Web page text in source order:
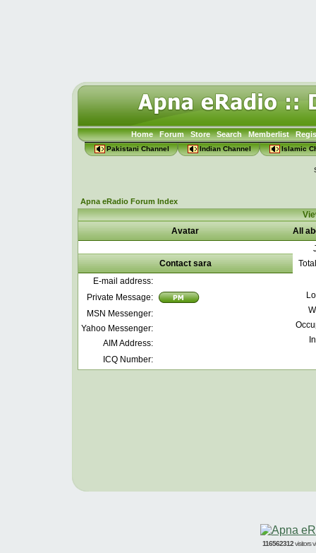
Home Forum Store Search Memberlist
Pakistani Channel Indian Channel Islamic
Apna eRadio Forum Index
Avatar
All
Contact sara
E-mail address:
Private Message:
MSN Messenger:
Yahoo Messenger:
AIM Address:
ICQ Number:
116562312visitors